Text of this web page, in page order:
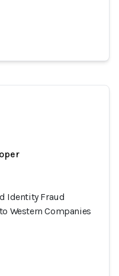
Identity Fraud
Western Companies